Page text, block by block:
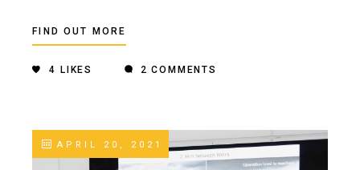
FIND OUT MORE
4 LIKES 2 COMMENTS
APRIL 20, 2021